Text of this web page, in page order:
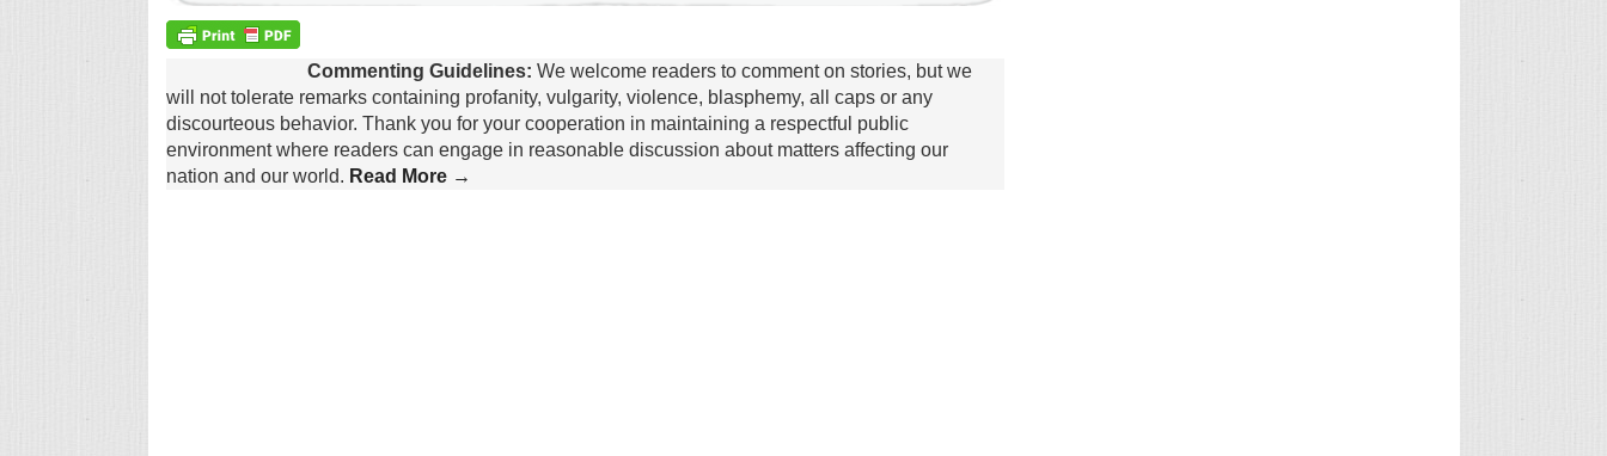
Commenting Guidelines: We welcome readers to comment on stories, but we
will not tolerate remarks containing profanity, vulgarity, violence, blasphemy, all caps or any
discourteous behavior. Thank you for your cooperation in maintaining a respectful public
environment where readers can engage in reasonable discussion about matters affecting our
nation and our world. Read More →